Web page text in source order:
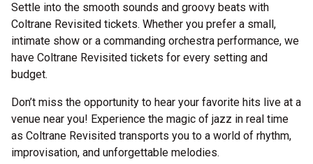
Settle into the smooth sounds and groovy beats with
Coltrane Revisited tickets. Whether you prefer a small,
intimate show or a commanding orchestra performance, we
have Coltrane Revisited tickets for every setting and
budget.
Don’t miss the opportunity to hear your favorite hits live at a
venue near you! Experience the magic of jazz in real time
as Coltrane Revisited transports you to a world of rhythm,
improvisation, and unforgettable melodies.